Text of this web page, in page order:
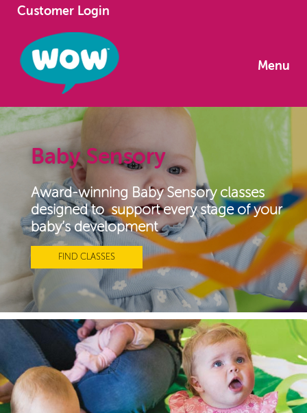
Customer Login
Menu
Baby Sensory
Award-winning Baby Sensory classes
designed to support every stage of your
baby’s development
FIND CLASSES